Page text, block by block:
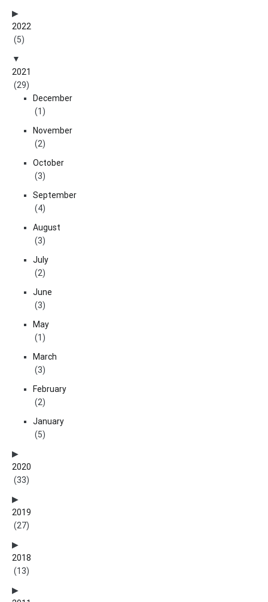
2022
(5)
2021
(29)
December
(1)
November
(2)
October
(3)
September
(4)
August
(3)
July
(2)
June
(3)
May
(1)
March
(3)
February
(2)
January
(5)
2020
(33)
2019
(27)
2018
(13)